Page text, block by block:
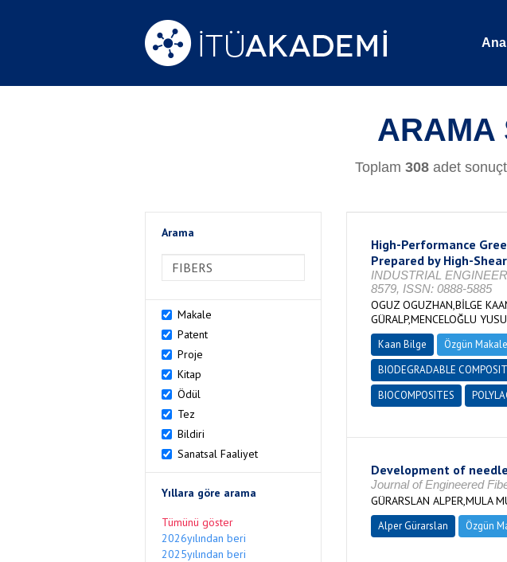
ARAMA
Toplam 308 adet
Arama
Makale
Patent
Proje
Kitap
Ödül
Tez
Bildiri
Sanatsal Faaliyet
Yıllara göre arama
Tümünü göster
2026yılından beri
2025yılından beri
High-Performance
Prepared by High-
INDUSTRIAL
8579, ISSN: 0888-5885
OGUZ OGUZHAN,BİLGE
GÜRALP,MENCELOĞLU
Kaan Bilge Özgün Makale
BIODEGRADABLE
BIOCOMPOSITES
Development of
Journal of Engineered
GÜRARSLAN ALPER,MULA
Alper Gürarslan Özgün